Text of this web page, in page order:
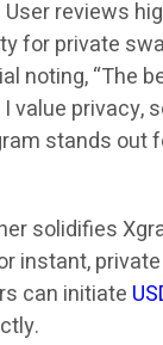
reviews
for private
noting, “The
value privacy,
stands out
solidifies
instant,
can initiate